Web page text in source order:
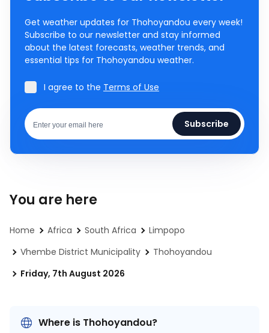
Get weather updates for Thohoyandou every week!
Subscribe to our newsletter and stay informed
about the latest forecasts, weather trends, and
essential tips for Thohoyandou weather.
I agree to the Terms of Use
Subscribe
You are here
Home Africa South Africa
Limpopo
Vhembe District Municipality
Thohoyandou
Friday, 7th August 2026
Where is Thohoyandou?